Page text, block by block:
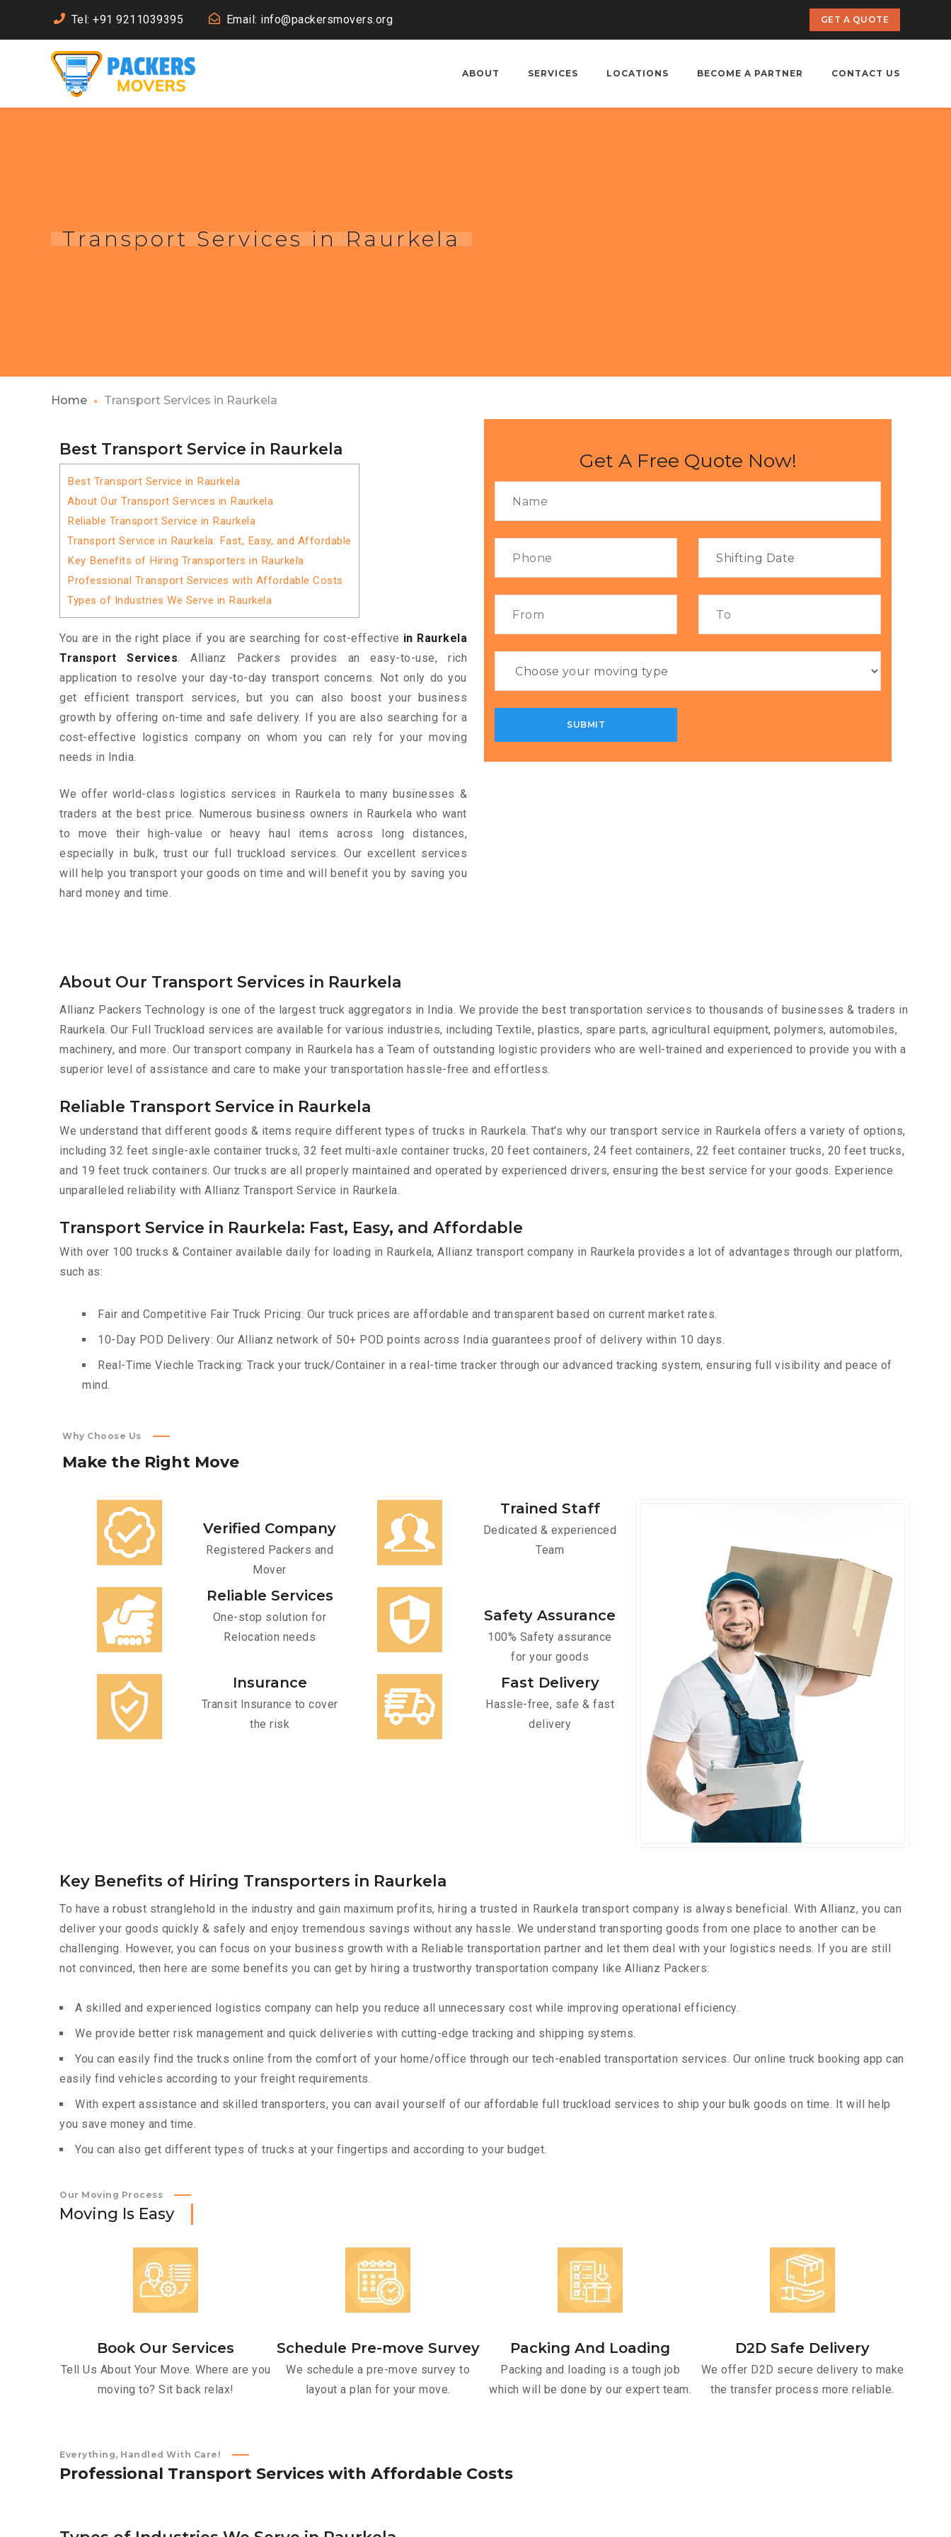
Tel: +91 9211039395 Email: info@packersmovers.org GET A QUOTE
ABOUT SERVICES LOCATIONS BECOME A PARTNER CONTACT US
Transport Services in Raurkela
Home Transport Services in Raurkela
Best Transport Service in Raurkela
Best Transport Service in Raurkela
About Our Transport Services in Raurkela
Reliable Transport Service in Raurkela
Transport Service in Raurkela: Fast, Easy, and Affordable
Key Benefits of Hiring Transporters in Raurkela
Professional Transport Services with Affordable Costs
Types of Industries We Serve in Raurkela
You are in the right place if you are searching for cost-effective in Raurkela
Transport Services. Allianz Packers provides an easy-to-use, rich
application to resolve your day-to-day transport concerns. Not only do you
get efficient transport services, but you can also boost your business
growth by offering on-time and safe delivery. If you are also searching for a
cost-effective logistics company on whom you can rely for your moving
needs in India.
We offer world-class logistics services in Raurkela to many businesses &
traders at the best price. Numerous business owners in Raurkela who want
to move their high-value or heavy haul items across long distances,
especially in bulk, trust our full truckload services. Our excellent services
will help you transport your goods on time and will benefit you by saving you
hard money and time.
Get A Free Quote Now!
About Our Transport Services in Raurkela
Allianz Packers Technology is one of the largest truck aggregators in India. We provide the best transportation services to thousands of businesses & traders in
Raurkela. Our Full Truckload services are available for various industries, including Textile, plastics, spare parts, agricultural equipment, polymers, automobiles,
machinery, and more. Our transport company in Raurkela has a Team of outstanding logistic providers who are well-trained and experienced to provide you with a
superior level of assistance and care to make your transportation hassle-free and effortless.
Reliable Transport Service in Raurkela
We understand that different goods & items require different types of trucks in Raurkela. That’s why our transport service in Raurkela offers a variety of options,
including 32 feet single-axle container trucks, 32 feet multi-axle container trucks, 20 feet containers, 24 feet containers, 22 feet container trucks, 20 feet trucks,
and 19 feet truck containers. Our trucks are all properly maintained and operated by experienced drivers, ensuring the best service for your goods. Experience
unparalleled reliability with Allianz Transport Service in Raurkela.
Transport Service in Raurkela: Fast, Easy, and Affordable
With over 100 trucks & Container available daily for loading in Raurkela, Allianz transport company in Raurkela provides a lot of advantages through our platform,
such as:
Fair and Competitive Fair Truck Pricing: Our truck prices are affordable and transparent based on current market rates.
10-Day POD Delivery: Our Allianz network of 50+ POD points across India guarantees proof of delivery within 10 days.
Real-Time Viechle Tracking: Track your truck/Container in a real-time tracker through our advanced tracking system, ensuring full visibility and peace of
mind.
Why Choose Us
Make the Right Move
Verified Company
Registered Packers and
Mover
Trained Staff
Dedicated & experienced
Team
Reliable Services
One-stop solution for
Relocation needs
Safety Assurance
100% Safety assurance
for your goods
Insurance
Transit Insurance to cover
the risk
Fast Delivery
Hassle-free, safe & fast
delivery
Key Benefits of Hiring Transporters in Raurkela
To have a robust stranglehold in the industry and gain maximum profits, hiring a trusted in Raurkela transport company is always beneficial. With Allianz, you can
deliver your goods quickly & safely and enjoy tremendous savings without any hassle. We understand transporting goods from one place to another can be
challenging. However, you can focus on your business growth with a Reliable transportation partner and let them deal with your logistics needs. If you are still
not convinced, then here are some benefits you can get by hiring a trustworthy transportation company like Allianz Packers:
A skilled and experienced logistics company can help you reduce all unnecessary cost while improving operational efficiency.
We provide better risk management and quick deliveries with cutting-edge tracking and shipping systems.
You can easily find the trucks online from the comfort of your home/office through our tech-enabled transportation services. Our online truck booking app can
easily find vehicles according to your freight requirements.
With expert assistance and skilled transporters, you can avail yourself of our affordable full truckload services to ship your bulk goods on time. It will help
you save money and time.
You can also get different types of trucks at your fingertips and according to your budget.
Our Moving Process
Moving Is Easy
Book Our Services
Tell Us About Your Move. Where are you
moving to? Sit back relax!
Schedule Pre-move Survey
We schedule a pre-move survey to
layout a plan for your move.
Packing And Loading
Packing and loading is a tough job
which will be done by our expert team.
D2D Safe Delivery
We offer D2D secure delivery to make
the transfer process more reliable.
Everything, Handled With Care!
Professional Transport Services with Affordable Costs